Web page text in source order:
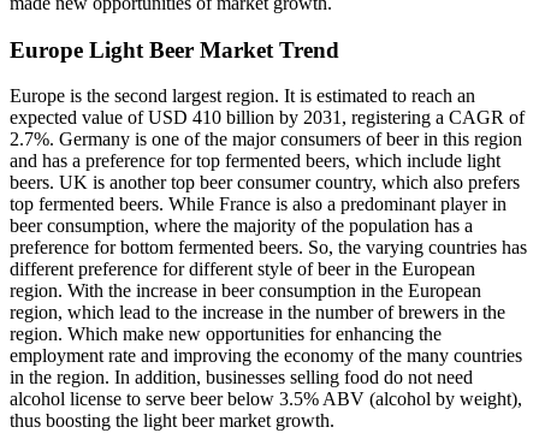
Europe Light Beer Market Trend
Europe is the second largest region. It is estimated to reach an
expected value of USD 410 billion by 2031, registering a CAGR of
2.7%. Germany is one of the major consumers of beer in this region
and has a preference for top fermented beers, which include light
beers. UK is another top beer consumer country, which also prefers
top fermented beers. While France is also a predominant player in
beer consumption, where the majority of the population has a
preference for bottom fermented beers. So, the varying countries has
different preference for different style of beer in the European
region. With the increase in beer consumption in the European
region, which lead to the increase in the number of brewers in the
region. Which make new opportunities for enhancing the
employment rate and improving the economy of the many countries
in the region. In addition, businesses selling food do not need
alcohol license to serve beer below 3.5% ABV (alcohol by weight),
thus boosting the light beer market growth.